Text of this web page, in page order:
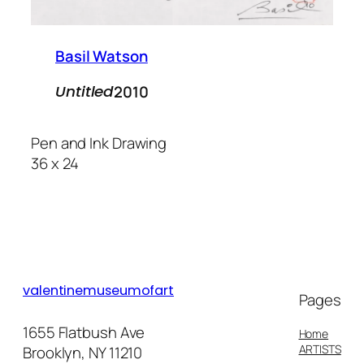
Basil Watson
Untitled2010
Pen and Ink Drawing
36 x 24
valentinemuseumofart
1655 Flatbush Ave
Brooklyn, NY 11210
Pages
Home
ARTISTS